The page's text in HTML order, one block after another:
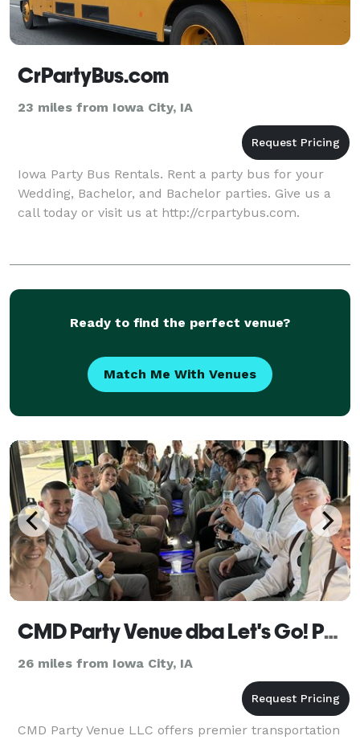
CrPartyBus.com
23 miles from Iowa City, IA
Iowa Party Bus Rentals. Rent a party bus for your
Wedding, Bachelor, and Bachelor parties. Give us a
call today or visit us at http://crpartybus.com.
Ready to find the perfect venue?
Match Me With Venues
CMD Party Venue dba Let's Go! Party Transportation
26 miles from Iowa City, IA
CMD Party Venue LLC offers premier transportation